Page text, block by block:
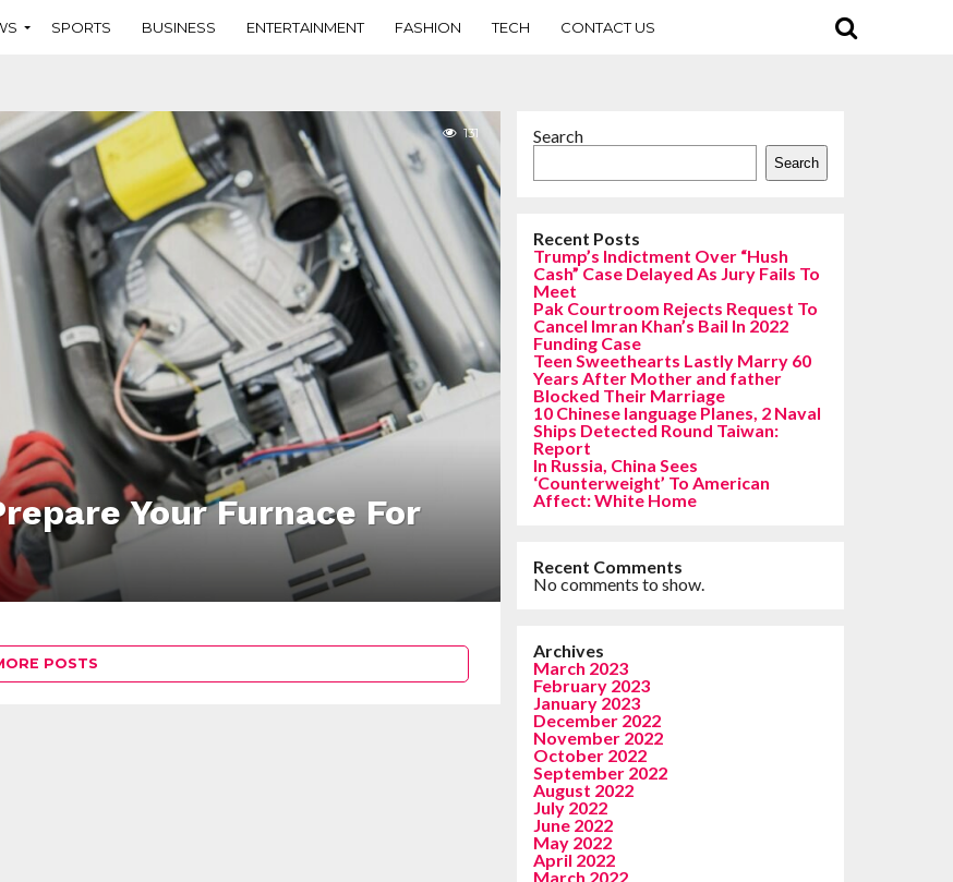
SPORTS BUSINESS ENTERTAINMENT FASHION TECH CONTACT US
Your Furnace For
131
POSTS
Search
Search
Recent Posts
Trump’s Indictment Over “Hush
Cash” Case Delayed As Jury Fails To
Meet
Pak Courtroom Rejects Request To
Cancel Imran Khan’s Bail In 2022
Funding Case
Teen Sweethearts Lastly Marry 60
Years After Mother and father
Blocked Their Marriage
10 Chinese language Planes, 2 Naval
Ships Detected Round Taiwan:
Report
In Russia, China Sees
‘Counterweight’ To American
Affect: White Home
Recent Comments
No comments to show.
Archives
March 2023
February 2023
January 2023
December 2022
November 2022
October 2022
September 2022
August 2022
July 2022
June 2022
May 2022
April 2022
March 2022